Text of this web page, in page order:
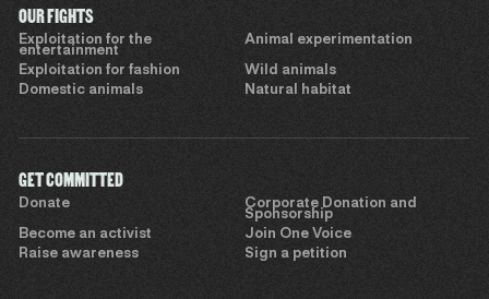
OUR FIGHTS
Exploitation for the
entertainment
Animal experimentation
Exploitation for fashion
Wild animals
Domestic animals
Natural habitat
GET COMMITTED
Donate
Corporate Donation and
Sponsorship
Become an activist
Join One Voice
Raise awareness
Sign a petition